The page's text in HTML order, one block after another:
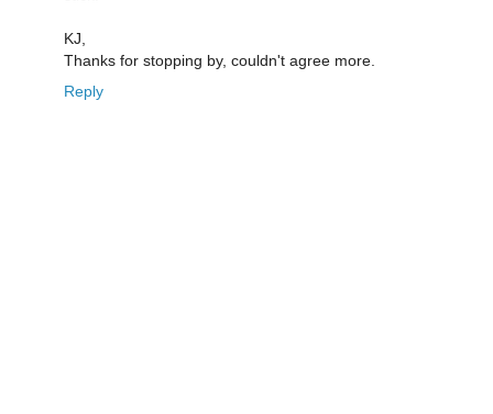
KJ,
Thanks for stopping by, couldn't agree more.
Reply